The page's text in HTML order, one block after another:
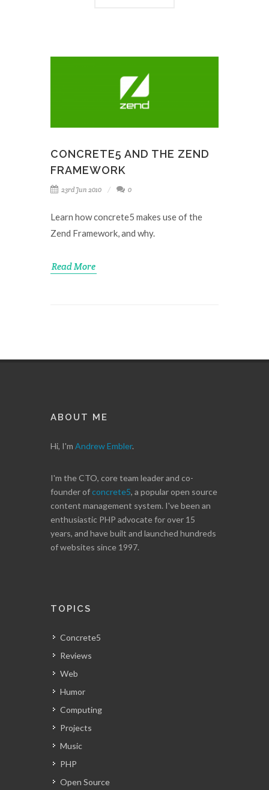
CONCRETE5 AND THE ZEND
FRAMEWORK
23rd Jun 2010 0
Learn how concrete5 makes use of the
Zend Framework, and why.
Read More
ABOUT ME
Hi, I'm Andrew Embler.
I'm the CTO, core team leader and co-
founder ofconcrete5, a popular open source
content management system. I've been an
enthusiastic PHP advocate for over 15
years, and have built and launched hundreds
of websites since 1997.
TOPICS
Concrete5
Reviews
Web
Humor
Computing
Projects
Music
PHP
Open Source